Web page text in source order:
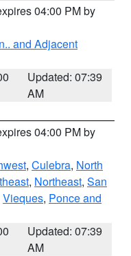
04:00 PM by
and Adjacent
Updated: 07:39
AM
04:00 PM by
, Culebra, North
, Northeast, San
Vieques, Ponce and
Updated: 07:39
AM